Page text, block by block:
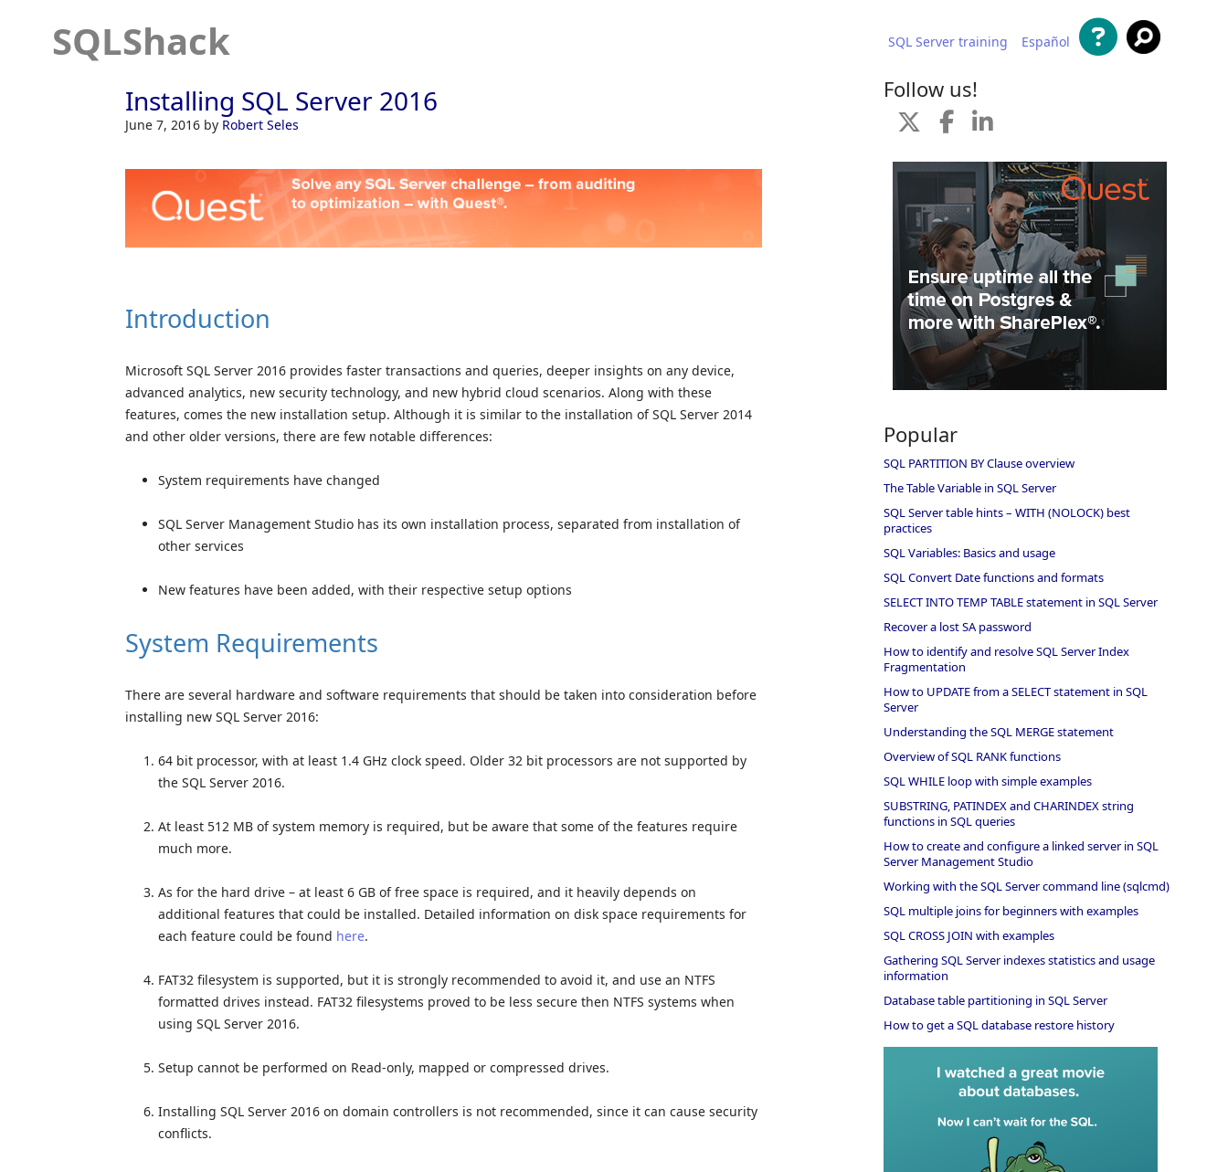
SQLShack SQL Server training Español
Installing SQL Server 2016
June 7, 2016 by Robert Seles
Introduction
Microsoft SQL Server 2016 provides faster transactions and queries, deeper insights on any device,
advanced analytics, new security technology, and new hybrid cloud scenarios. Along with these
features, comes the new installation setup. Although it is similar to the installation of SQL Server 2014
and other older versions, there are few notable differences:
System requirements have changed
SQL Server Management Studio has its own installation process, separated from installation of
other services
New features have been added, with their respective setup options
System Requirements
There are several hardware and software requirements that should be taken into consideration before
installing new SQL Server 2016:
64 bit processor, with at least 1.4 GHz clock speed. Older 32 bit processors are not supported by
the SQL Server 2016.
At least 512 MB of system memory is required, but be aware that some of the features require
much more.
As for the hard drive – at least 6 GB of free space is required, and it heavily depends on
additional features that could be installed. Detailed information on disk space requirements for
each feature could be found here.
FAT32 filesystem is supported, but it is strongly recommended to avoid it, and use an NTFS
formatted drives instead. FAT32 filesystems proved to be less secure then NTFS systems when
using SQL Server 2016.
Setup cannot be performed on Read-only, mapped or compressed drives.
Installing SQL Server 2016 on domain controllers is not recommended, since it can cause security
conflicts.
Follow us!
Popular
SQL PARTITION BY Clause overview
The Table Variable in SQL Server
SQL Server table hints – WITH (NOLOCK) best
practices
SQL Variables: Basics and usage
SQL Convert Date functions and formats
SELECT INTO TEMP TABLE statement in SQL Server
Recover a lost SA password
How to identify and resolve SQL Server Index
Fragmentation
How to UPDATE from a SELECT statement in SQL
Server
Understanding the SQL MERGE statement
Overview of SQL RANK functions
SQL WHILE loop with simple examples
SUBSTRING, PATINDEX and CHARINDEX string
functions in SQL queries
How to create and configure a linked server in SQL
Server Management Studio
Working with the SQL Server command line (sqlcmd)
SQL multiple joins for beginners with examples
SQL CROSS JOIN with examples
Gathering SQL Server indexes statistics and usage
information
Database table partitioning in SQL Server
How to get a SQL database restore history